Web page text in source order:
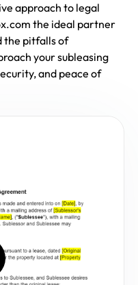
approach to legal
the ideal partner
the pitfalls of
your subleasing
and peace of